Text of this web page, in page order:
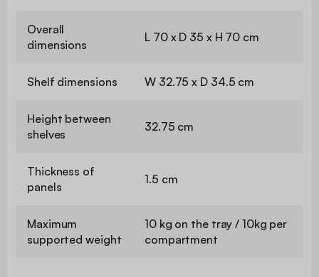
Overall
dimensions
L 70 x D 35 x H 70 cm
Shelf dimensions W 32.75 x D 34.5 cm
Height between
shelves
32.75 cm
Thickness of
panels
1.5 cm
Maximum
supported weight
10 kg on the tray / 10kg per
compartment